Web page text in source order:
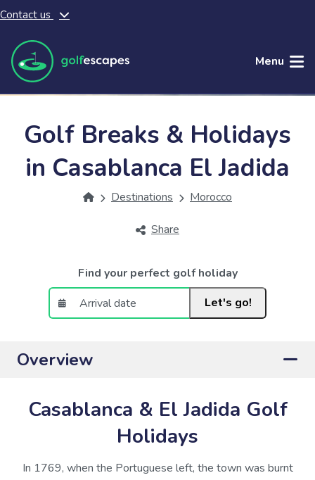
Skip to main content
Contact us
Menu
Golf Breaks & Holidays
in Casablanca El Jadida
Destinations Morocco
Share
Find your perfect golf holiday
Let's go!
Overview
Casablanca & El Jadida Golf
Holidays
In 1769, when the Portuguese left, the town was burnt